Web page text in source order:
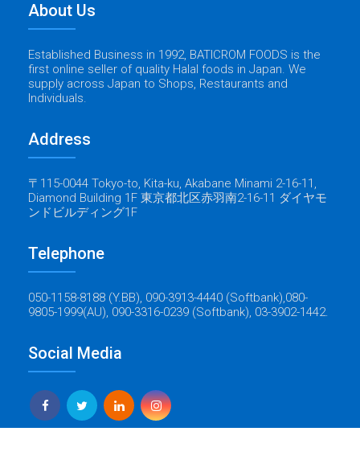
About Us
Established Business in 1992, BATICROM FOODS is the
first online seller of quality Halal foods in Japan. We
supply across Japan to Shops, Restaurants and
Individuals.
Address
〒115-0044 Tokyo-to, Kita-ku, Akabane Minami 2-16-11,
Diamond Building 1F 東京都北区赤羽南2-16-11 ダイヤモ
ンドビルディング1F
Telephone
050-1158-8188 (Y.BB), 090-3913-4440 (Softbank),080-
9805-1999(AU), 090-3316-0239 (Softbank), 03-3902-1442.
Social Media